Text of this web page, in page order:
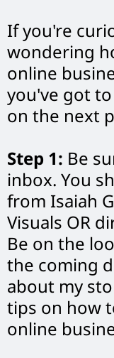
If you're
wondering
online
you've got
on the next
Step 1: Be
inbox. You
from Isaiah
Visuals OR
Be on the
the coming
about my
tips on how
online